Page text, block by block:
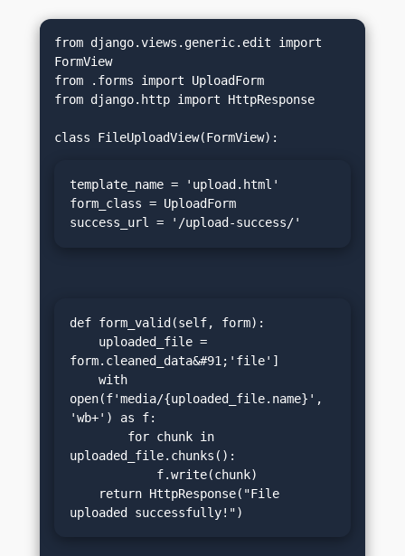
from django.views.generic.edit import
FormView
from .forms import UploadForm
from django.http import HttpResponse
template_name = 'upload.html'
form_class = UploadForm
success_url = '/upload-success/'
def form_valid(self, form):
form.cleaned_data&#91;'file']
open(f'media/{uploaded_file.name}',
'wb+') as f:
uploaded_file.chunks():
uploaded successfully!")